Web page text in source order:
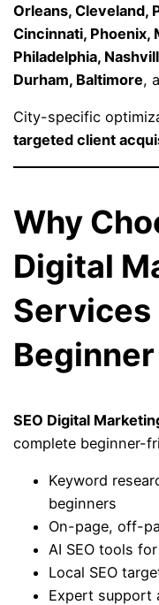
Orleans, Cleveland,
Cincinnati, Phoenix,
Philadelphia,
Durham, Baltimore,
City-specific
targeted client
Why
Digital
Services
Beginner
SEO Digital
complete beginner-
Keyword
beginners
On-page, off-
AI SEO tools
Local SEO
Expert support